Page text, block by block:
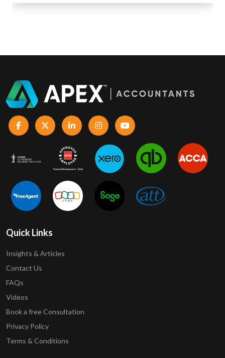
Quick Links
Insights & Articles
Contact Us
FAQs
Videos
Book a free Consultation
Privacy Policy
Terms & Conditions